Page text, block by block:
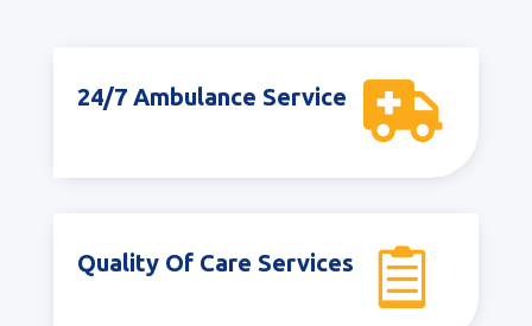

24/7 Ambulance Service

Quality Of Care Services